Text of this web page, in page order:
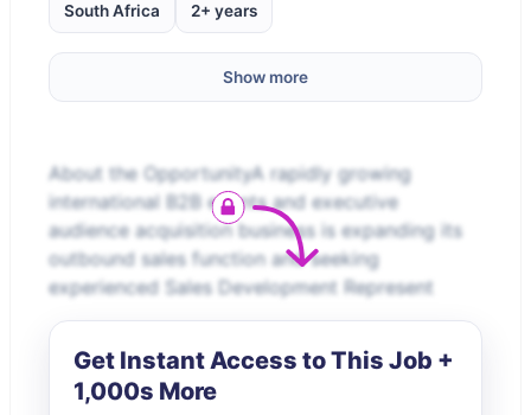
South Africa 2+ years
Show more
About the OpportunityA rapidly growing
international B2B events and executive
audience acquisition business is expanding its
outbound sales function and seeking
experienced Sales Development Represent
Get Instant Access to This Job +
1,000s More